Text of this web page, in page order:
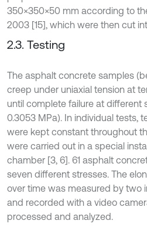
350×350×50 mm according to
2003 [15], which were then cut
2.3. Testing
The asphalt concrete samples
creep under uniaxial tension at
until complete failure at different
0.3053 MPa). In individual tests,
were kept constant throughout
were carried out in a special
chamber [3, 6]. 61 asphalt
seven different stresses. The
over time was measured by two
and recorded with a video
processed and analyzed.